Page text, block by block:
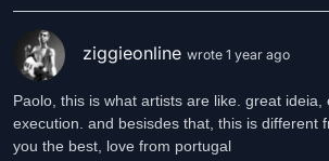
ziggieonline wrote 1 year ago
Paolo, this is what artists are like. great ideia,
execution. and besisdes that, this is different
you the best, love from portugal